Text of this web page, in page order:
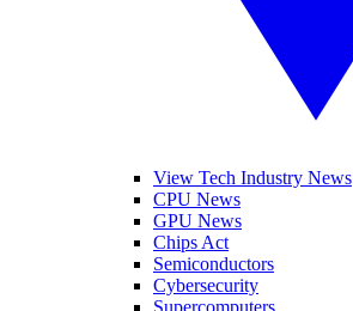
View Tech Industry News
CPU News
GPU News
Chips Act
Semiconductors
Cybersecurity
Supercomputers